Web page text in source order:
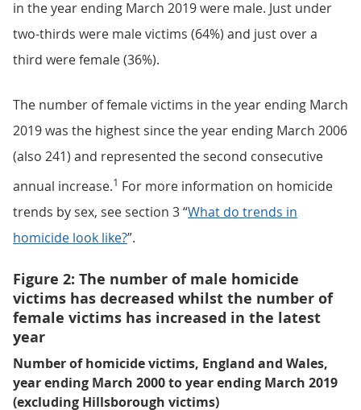
in the year ending March 2019 were male. Just under
two-thirds were male victims (64%) and just over a
third were female (36%).
The number of female victims in the year ending March
2019 was the highest since the year ending March 2006
(also 241) and represented the second consecutive
annual increase.1 For more information on homicide
trends by sex, see section 3 “What do trends in
homicide look like?”.
Figure 2: The number of male homicide
victims has decreased whilst the number of
female victims has increased in the latest
year
Number of homicide victims, England and Wales,
year ending March 2000 to year ending March 2019
(excluding Hillsborough victims)